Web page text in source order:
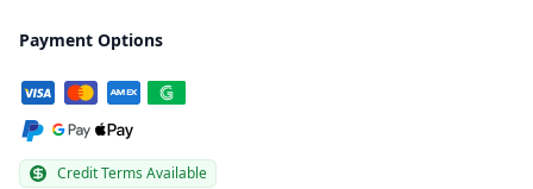
Payment Options
Credit Terms Available